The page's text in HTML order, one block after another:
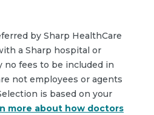
by Sharp HealthCare
a Sharp hospital or
no fees to be included in
not employees or agents
is based on your
more about how doctors